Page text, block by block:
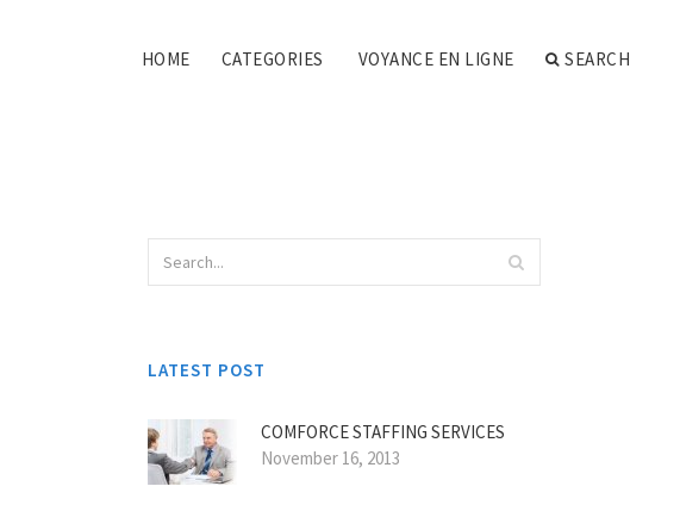
HOME CATEGORIES VOYANCE EN LIGNE SEARCH
LATEST POST
COMFORCE STAFFING SERVICES
November 16, 2013